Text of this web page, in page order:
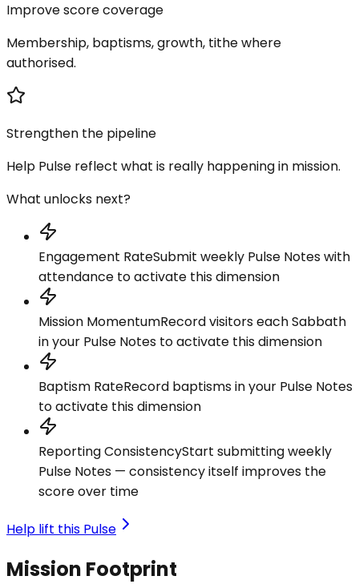
Improve score coverage
Membership, baptisms, growth, tithe where
authorised.
Strengthen the pipeline
Help Pulse reflect what is really happening in mission.
What unlocks next?
Engagement RateSubmit weekly Pulse Notes with
attendance to activate this dimension
Mission MomentumRecord visitors each Sabbath
in your Pulse Notes to activate this dimension
Baptism RateRecord baptisms in your Pulse Notes
to activate this dimension
Reporting ConsistencyStart submitting weekly
Pulse Notes — consistency itself improves the
score over time
Help lift this Pulse
Mission Footprint